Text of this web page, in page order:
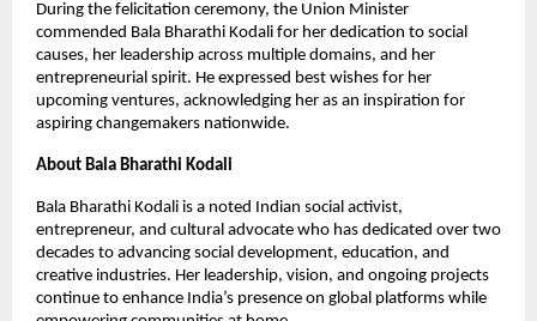
During the felicitation ceremony, the Union Minister
commended Bala Bharathi Kodali for her dedication to social
causes, her leadership across multiple domains, and her
entrepreneurial spirit. He expressed best wishes for her
upcoming ventures, acknowledging her as an inspiration for
aspiring changemakers nationwide.
About Bala Bharathi Kodali
Bala Bharathi Kodali is a noted Indian social activist,
entrepreneur, and cultural advocate who has dedicated over two
decades to advancing social development, education, and
creative industries. Her leadership, vision, and ongoing projects
continue to enhance India’s presence on global platforms while